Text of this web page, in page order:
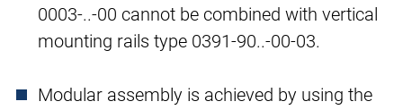
0003-..-00 cannot be combined with vertical
mounting rails type 0391-90..-00-03.
Modular assembly is achieved by using the